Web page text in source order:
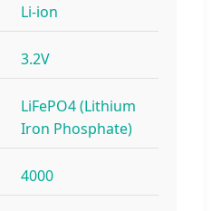
Li-ion
3.2V
LiFePO4 (Lithium
Iron Phosphate)
4000